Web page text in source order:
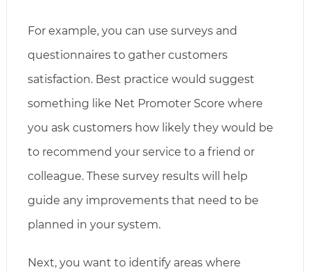
For example, you can use surveys and
questionnaires to gather customers
satisfaction. Best practice would suggest
something like Net Promoter Score where
you ask customers how likely they would be
to recommend your service to a friend or
colleague. These survey results will help
guide any improvements that need to be
planned in your system.
Next, you want to identify areas where